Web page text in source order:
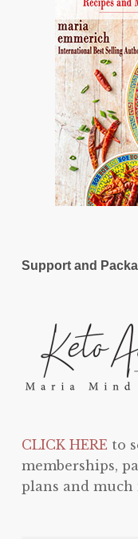
Support and
CLICK HEREto
memberships,
plans and much